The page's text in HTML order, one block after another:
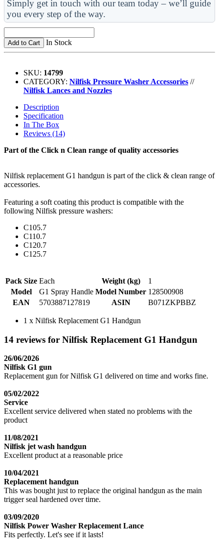
Simply get in touch with our team today – we’ll guide
you every step of the way.
Add to Cart In Stock
SKU: 14799
CATEGORY: Nilfisk Pressure Washer Accessories //
Nilfisk Lances and Nozzles
Description
Specification
In The Box
Reviews (14)
Part of the Click n Clean range of quality accessories
Nilfisk replacement G1 handgun is part of the click & clean range of
accessories.
Featuring a soft coating this product is compatible with the
following Nilfisk pressure washers:
C105.7
C110.7
C120.7
C125.7
Pack Size Each Weight (kg)
1
Model
G1 Spray Handle Model Number 128500908
EAN
5703887127819 ASIN B071ZKPBBZ
1 x Nilfisk Replacement G1 Handgun
14 reviews for Nilfisk Replacement G1 Handgun
26/06/2026
Nilfisk G1 gun
Replacement gun for Nilfisk G1 delivered on time and works fine.
05/02/2022
Service
Excellent service delivered when stated no problems with the
product
11/08/2021
Nilfisk jet wash handgun
Excellent product at a reasonable price
10/04/2021
Replacement handgun
This was bought just to replace the original handgun as the main
trigger seal hardened over time.
03/09/2020
Nilfisk Power Washer Replacement Lance
Fits perfectly. Let's see if it lasts!